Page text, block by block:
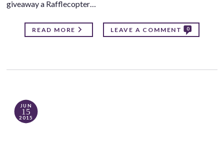
giveaway a Rafflecopter…
READ MORE LEAVE A COMMENT 0
JUN
15
2015